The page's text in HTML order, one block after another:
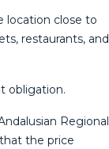
location close to
restaurants, and
‌obligation.
Regional
‌the ‌price